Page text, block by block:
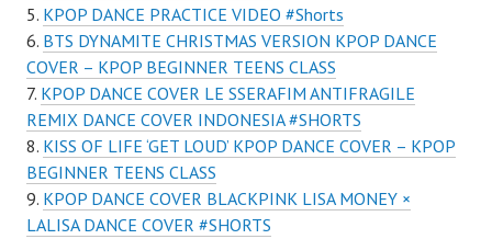
KPOP DANCE PRACTICE VIDEO #Shorts
BTS DYNAMITE CHRISTMAS VERSION KPOP DANCE
COVER – KPOP BEGINNER TEENS CLASS
KPOP DANCE COVER LE SSERAFIM ANTIFRAGILE
REMIX DANCE COVER INDONESIA #SHORTS
KISS OF LIFE ‘GET LOUD’ KPOP DANCE COVER – KPOP
BEGINNER TEENS CLASS
KPOP DANCE COVER BLACKPINK LISA MONEY ×
LALISA DANCE COVER #SHORTS